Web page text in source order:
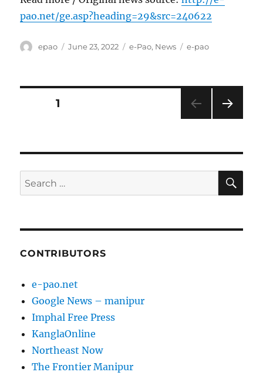
pao.net/ge.asp?heading=29&src=240622
Author
epao
Posted
June 23, 2022 Categories
e-Pao, News Tags
e-pao
Posts
PAGE1
Search
for:
CONTRIBUTORS
e-pao.net
Google News – manipur
Imphal Free Press
KanglaOnline
Northeast Now
The Frontier Manipur